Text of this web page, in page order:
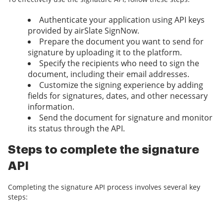
Authenticate your application using API keys
provided by airSlate SignNow.
Prepare the document you want to send for
signature by uploading it to the platform.
Specify the recipients who need to sign the
document, including their email addresses.
Customize the signing experience by adding
fields for signatures, dates, and other necessary
information.
Send the document for signature and monitor
its status through the API.
Steps to complete the signature
API
Completing the signature API process involves several key
steps: